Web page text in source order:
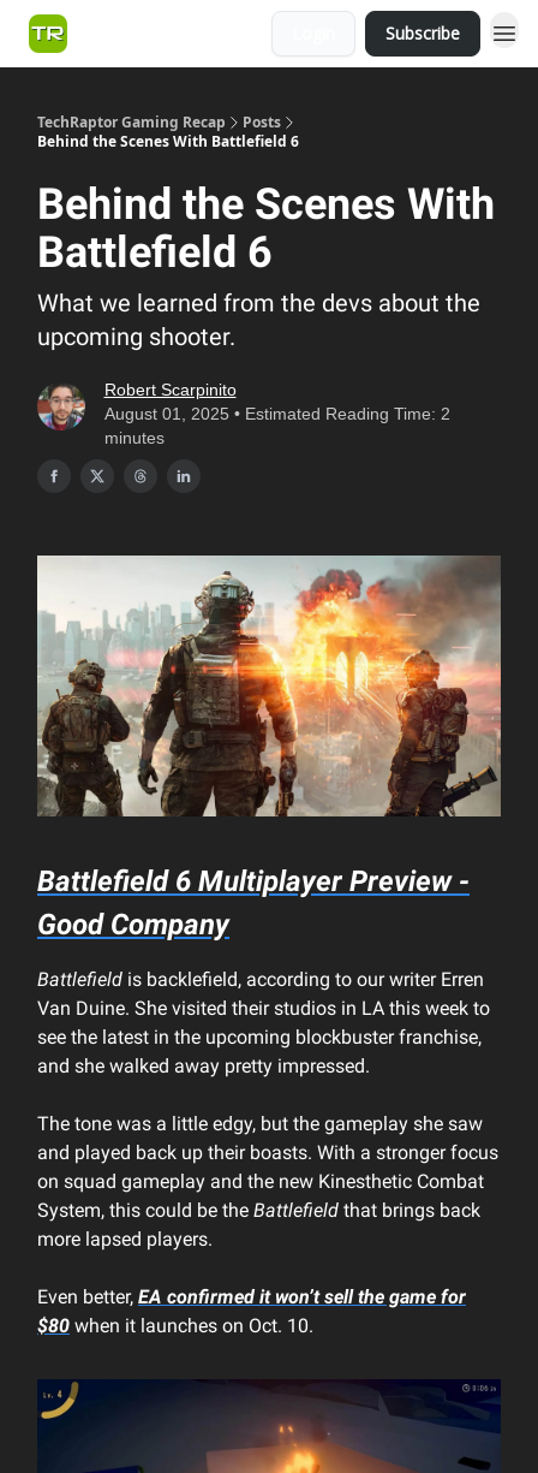
Subscribe
TechRaptor Gaming Recap
Posts
Behind the Scenes With Battlefield 6
Behind the Scenes With
Battlefield 6
What we learned from the devs about the
upcoming shooter.
Robert Scarpinito
August 01, 2025 • Estimated Reading Time: 2
minutes
Battlefield 6 Multiplayer Preview -
Good Company
Battlefield is backlefield, according to our writer Erren
Van Duine. She visited their studios in LA this week to
see the latest in the upcoming blockbuster franchise,
and she walked away pretty impressed.
The tone was a little edgy, but the gameplay she saw
and played back up their boasts. With a stronger focus
on squad gameplay and the new Kinesthetic Combat
System, this could be the Battlefield that brings back
more lapsed players.
Even better, EA confirmed it won’t sell the game for
$80 when it launches on Oct. 10.